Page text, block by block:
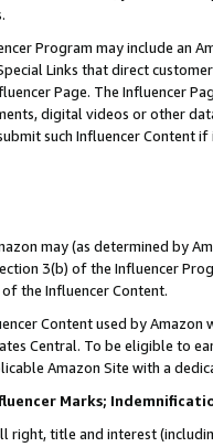
Program may include an
Links that direct
Page. The Influencer
digital videos or other
such Influencer Content
may (as determined by
3(b) of the Influencer
the Influencer Content.
Content used by
Central. To be eligible to
Amazon Site with a
Marks;
right, title and interest